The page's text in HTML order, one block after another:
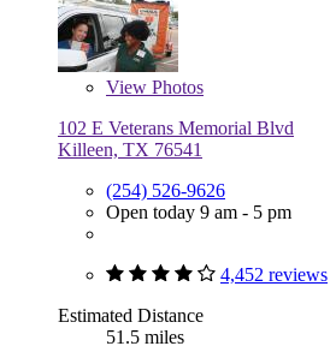
View Photos
102 E Veterans Memorial Blvd
Killeen, TX 76541
(254) 526-9626
Open today 9 am - 5 pm
4,452 reviews
Estimated Distance
51.5 miles